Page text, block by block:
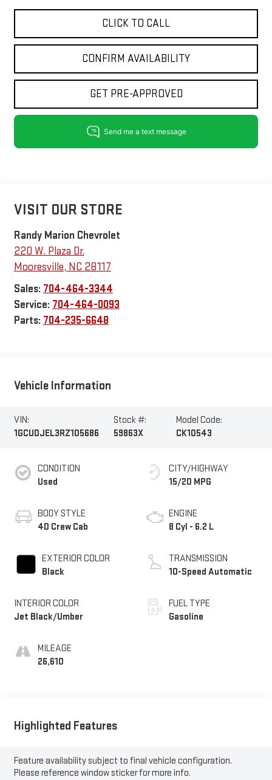
CLICK TO CALL
CONFIRM AVAILABILITY
GET PRE-APPROVED
VISIT OUR STORE
Randy Marion Chevrolet
220 W. Plaza Dr.
Mooresville, NC 28117
Sales: 704-464-3344
Service: 704-464-0093
Parts: 704-235-6648
Vehicle Information
VIN:
1GCUDJEL3RZ105686
Stock #:
59863X
Model Code:
CK10543
CONDITION
Used
BODY STYLE
4D Crew Cab
EXTERIOR COLOR
Black
INTERIOR COLOR
Jet Black/Umber
MILEAGE
26,610
CITY/HIGHWAY
15/20 MPG
ENGINE
8 Cyl - 6.2 L
TRANSMISSION
10-Speed Automatic
FUEL TYPE
Gasoline
Highlighted Features
Feature availability subject to final vehicle configuration.
Please reference window sticker for more info.